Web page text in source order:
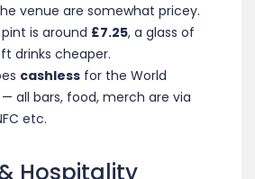
venue are somewhat pricey.
is around £7.25, a glass of
drinks cheaper.
cashlessfor the World
all bars, food, merch are via
etc.
Hospitality